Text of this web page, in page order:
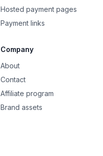
Hosted payment pages
Payment links
Company
About
Contact
Affiliate program
Brand assets